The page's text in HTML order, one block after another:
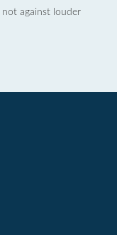
against louder